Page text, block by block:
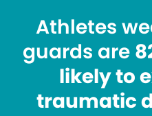
Athletes
guards are
likely to
traumatic